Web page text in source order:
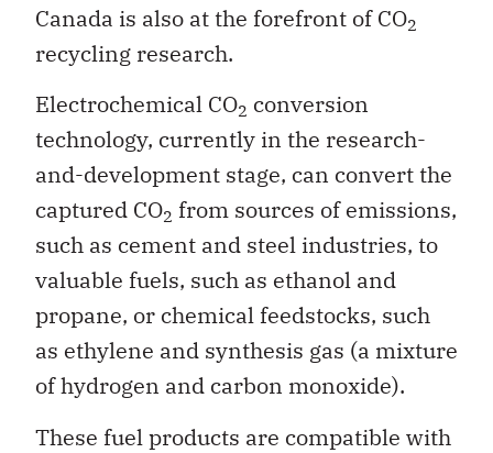
Canada is also at the forefront of CO2
recycling research.
Electrochemical CO2 conversion
technology, currently in the research-
and-development stage, can convert the
captured CO2 from sources of emissions,
such as cement and steel industries, to
valuable fuels, such as ethanol and
propane, or chemical feedstocks, such
as ethylene and synthesis gas (a mixture
of hydrogen and carbon monoxide).
These fuel products are compatible with